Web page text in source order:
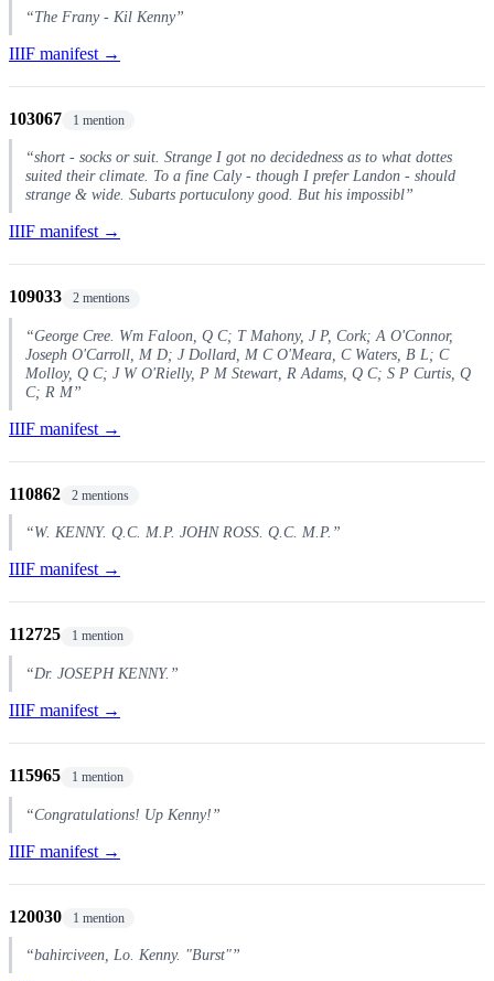
“The Frany - Kil Kenny”
IIIF manifest →
103067 1 mention
“short - socks or suit. Strange I got no decidedness as to what dottes
suited their climate. To a fine Caly - though I prefer Landon - should
strange & wide. Subarts portuculony good. But his impossibl”
IIIF manifest →
109033 2 mentions
“George Cree. Wm Faloon, Q C; T Mahony, J P, Cork; A O'Connor,
Joseph O'Carroll, M D; J Dollard, M C O'Meara, C Waters, B L; C
Molloy, Q C; J W O'Rielly, P M Stewart, R Adams, Q C; S P Curtis, Q
C; R M”
IIIF manifest →
110862 2 mentions
“W. KENNY. Q.C. M.P. JOHN ROSS. Q.C. M.P.”
IIIF manifest →
112725 1 mention
“Dr. JOSEPH KENNY.”
IIIF manifest →
115965 1 mention
“Congratulations! Up Kenny!”
IIIF manifest →
120030 1 mention
“bahirciveen, Lo. Kenny. "Burst"”